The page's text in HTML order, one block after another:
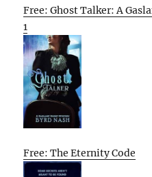
Free: Ghost Talker: A
1
Free: The Eternity Code